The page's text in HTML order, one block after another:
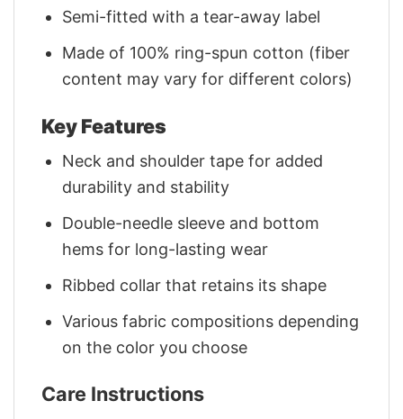
Semi-fitted with a tear-away label
Made of 100% ring-spun cotton (fiber
content may vary for different colors)
Key Features
Neck and shoulder tape for added
durability and stability
Double-needle sleeve and bottom
hems for long-lasting wear
Ribbed collar that retains its shape
Various fabric compositions depending
on the color you choose
Care Instructions